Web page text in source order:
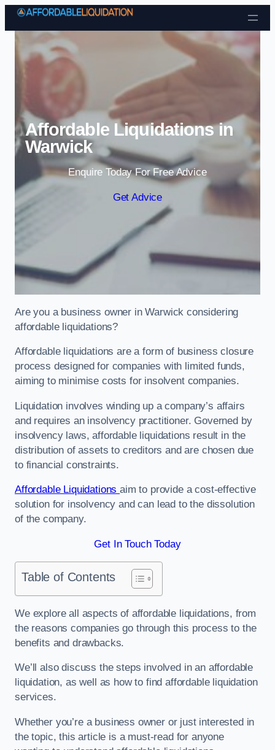
Skip to content
Affordable Liquidations in
Warwick
Enquire Today For Free Advice
Get Advice
Are you a business owner in Warwick considering
affordable liquidations?
Affordable liquidations are a form of business closure
process designed for companies with limited funds,
aiming to minimise costs for insolvent companies.
Liquidation involves winding up a company’s affairs
and requires an insolvency practitioner. Governed by
insolvency laws, affordable liquidations result in the
distribution of assets to creditors and are chosen due
to financial constraints.
Affordable Liquidationsaim to provide a cost-effective
solution for insolvency and can lead to the dissolution
of the company.
Get In Touch Today
Table of Contents
We explore all aspects of affordable liquidations, from
the reasons companies go through this process to the
benefits and drawbacks.
We’ll also discuss the steps involved in an affordable
liquidation, as well as how to find affordable liquidation
services.
Whether you’re a business owner or just interested in
the topic, this article is a must-read for anyone